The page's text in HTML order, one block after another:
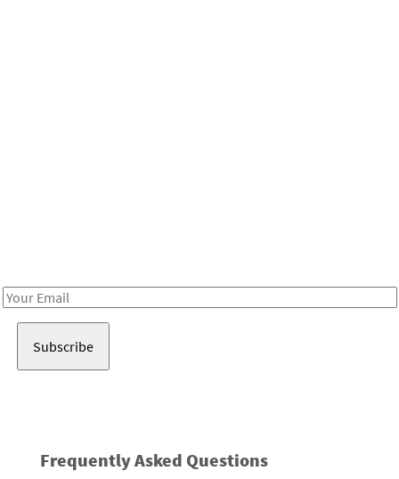
Email
Frequently Asked Questions